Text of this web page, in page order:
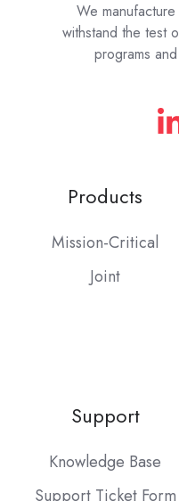
We
withstand the test
programs
Products
Mission-Critical
Joint
Support
Knowledge Base
Support Ticket Form